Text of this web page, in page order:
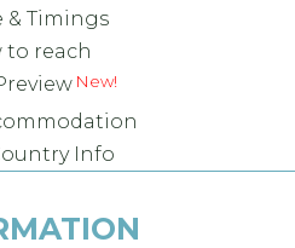
& Timings
to reach
Info